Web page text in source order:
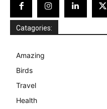
Catagories:
Amazing
Birds
Travel
Health